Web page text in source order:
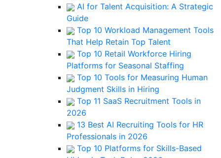
AI for Talent Acquisition: A Strategic
Guide
Top 10 Workload Management Tools
That Help Retain Top Talent
Top 10 Retail Workforce Hiring
Platforms for Seasonal Staffing
Top 10 Tools for Measuring Human
Judgment Skills in Hiring
Top 11 SaaS Recruitment Tools in
2026
13 Best AI Recruiting Tools for HR
Professionals in 2026
Top 10 Platforms for Skills-Based